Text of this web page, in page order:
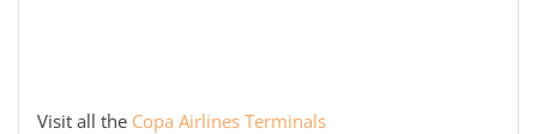
Visit all the Copa Airlines Terminals